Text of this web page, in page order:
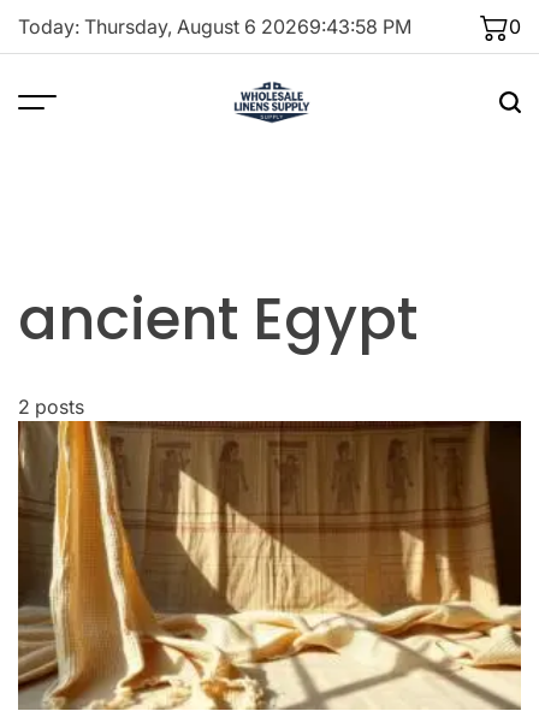
Skip
Today: Thursday, August 6 20269:43:58 PM 0
ancient Egypt
2 posts